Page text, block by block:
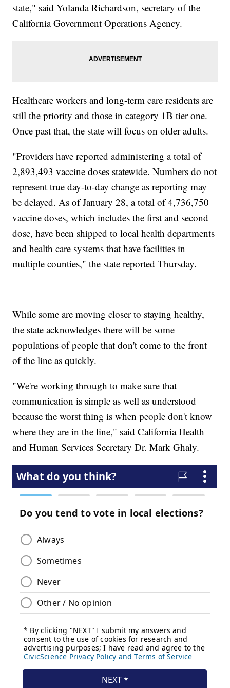
state," said Yolanda Richardson, secretary of the
California Government Operations Agency.
Healthcare workers and long-term care residents are
still the priority and those in category 1B tier one.
Once past that, the state will focus on older adults.
"Providers have reported administering a total of
2,893,493 vaccine doses statewide. Numbers do not
represent true day-to-day change as reporting may
be delayed. As of January 28, a total of 4,736,750
vaccine doses, which includes the first and second
dose, have been shipped to local health departments
and health care systems that have facilities in
multiple counties," the state reported Thursday.
While some are moving closer to staying healthy,
the state acknowledges there will be some
populations of people that don't come to the front
of the line as quickly.
"We're working through to make sure that
communication is simple as well as understood
because the worst thing is when people don't know
where they are in the line," said California Health
and Human Services Secretary Dr. Mark Ghaly.